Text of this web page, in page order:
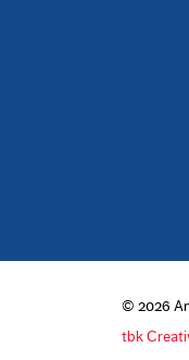
© 2026
tbk